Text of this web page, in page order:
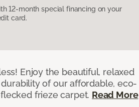
12-month special financing on your
card.
Enjoy the beautiful, relaxed
of our affordable, eco-
frieze carpet. Read More